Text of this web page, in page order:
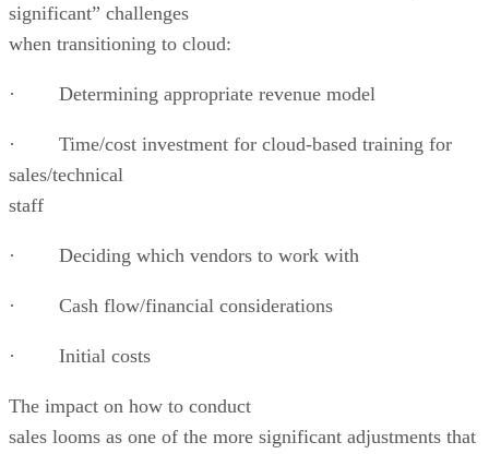
significant” challenges
when transitioning to cloud:
· Determining appropriate revenue model
· Time/cost investment for cloud-based training for
sales/technical
staff
· Deciding which vendors to work with
· Cash flow/financial considerations
· Initial costs
The impact on how to conduct
sales looms as one of the more significant adjustments that